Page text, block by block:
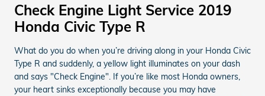
Check Engine Light Service 2019
Honda Civic Type R
What do you do when you’re driving along in your Honda Civic
Type R and suddenly, a yellow light illuminates on your dash
and says "Check Engine". If you’re like most Honda owners,
your heart sinks exceptionally because you may have